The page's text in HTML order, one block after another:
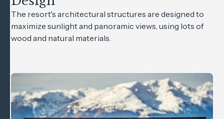
The resort's architectural structures are designed to
maximize sunlight and panoramic views, using lots of
wood and natural materials.